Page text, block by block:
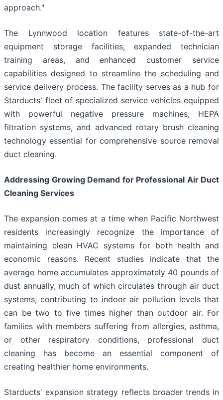
approach."
The Lynnwood location features state-of-the-art
equipment storage facilities, expanded technician
training areas, and enhanced customer service
capabilities designed to streamline the scheduling and
service delivery process. The facility serves as a hub for
Starducts' fleet of specialized service vehicles equipped
with powerful negative pressure machines, HEPA
filtration systems, and advanced rotary brush cleaning
technology essential for comprehensive source removal
duct cleaning.
Addressing Growing Demand for Professional Air Duct
Cleaning Services
The expansion comes at a time when Pacific Northwest
residents increasingly recognize the importance of
maintaining clean HVAC systems for both health and
economic reasons. Recent studies indicate that the
average home accumulates approximately 40 pounds of
dust annually, much of which circulates through air duct
systems, contributing to indoor air pollution levels that
can be two to five times higher than outdoor air. For
families with members suffering from allergies, asthma,
or other respiratory conditions, professional duct
cleaning has become an essential component of
creating healthier home environments.
Starducts' expansion strategy reflects broader trends in